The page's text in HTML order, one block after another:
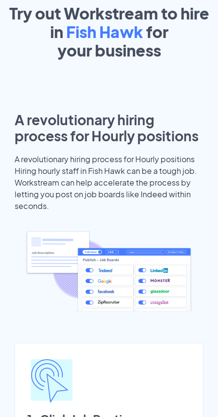
Try out Workstream to hire
in Fish Hawk for
yourbusiness
A revolutionary hiring
process for Hourly positions
A revolutionary hiring process for Hourly positions
Hiring hourly staff in Fish Hawk can be a tough job.
Workstream can help accelerate the process by
letting you post on job boards like Indeed within
seconds.